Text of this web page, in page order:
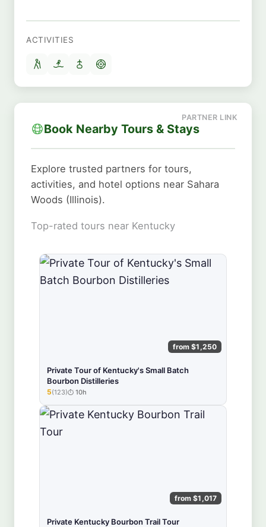
ACTIVITIES
Book Nearby Tours & Stays
Explore trusted partners for tours,
activities, and hotel options near Sahara
Woods (Illinois).
Top-rated tours near Kentucky
from $1,250
Private Tour of Kentucky's Small Batch
Bourbon Distilleries
★★★★★
5(123) 10h
from $1,017
Private Kentucky Bourbon Trail Tour